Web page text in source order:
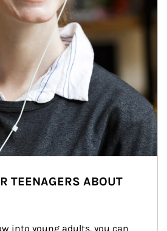
TEENAGERS ABOUT
into young adults, you can